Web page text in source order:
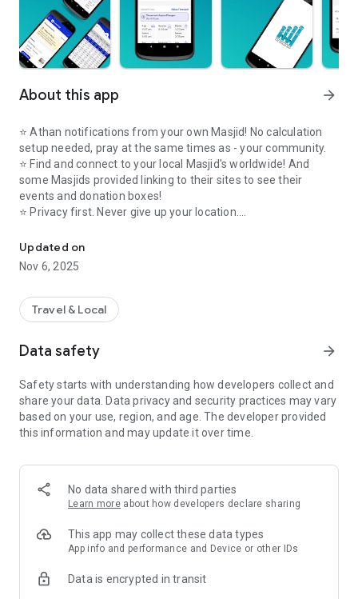
About this app arrow_forward
⭐️ Athan notifications from your own Masjid! No calculation
setup needed, pray at the same times as - your community.
⭐️ Find and connect to your local Masjid's worldwide! And
some Masjids provided linking to their sites to see their
events and donation boxes!
⭐️ Privacy first. Never give up your location.
Here are recommended apps by trustworthy and privacy-
focused brothers:
- Everyday Muslim - Get Athan times from anywhere in the
kinds of religious material.
- Easy Islam - New Muslim resource.
Notes on Permissions:
scanning QR codes of guests.
* Location permission is optional, for the "Use Current
Location" button when searching for Masjids.
Updated on
Nov 6, 2025
Travel & Local
Data safety arrow_forward
Safety starts with understanding how developers collect and
share your data. Data privacy and security practices may vary
based on your use, region, and age. The developer provided
this information and may update it over time.
No data shared with third parties
Learn more about how developers declare sharing
This app may collect these data types
App info and performance and Device or other IDs
Data is encrypted in transit